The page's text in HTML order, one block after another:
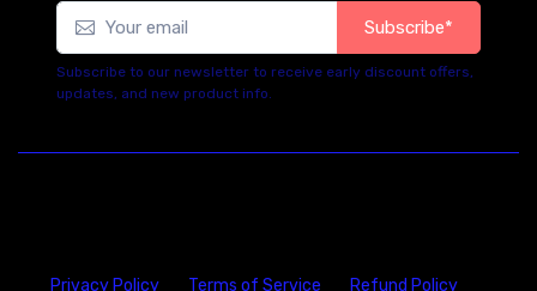
Subscribe*
Subscribe to our newsletter to receive early discount offers,
updates, and new product info.
Privacy Policy Terms of Service Refund Policy